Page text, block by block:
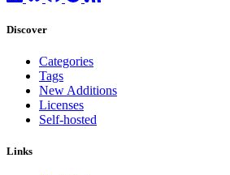
Discover
Categories
Tags
New Additions
Licenses
Self-hosted
Links